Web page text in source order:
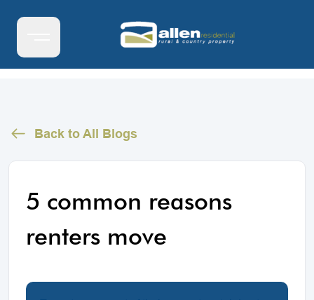
Back to All Blogs
5 common reasons
renters move